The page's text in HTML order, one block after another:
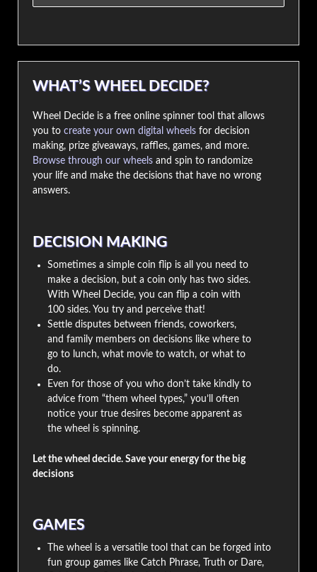
WHAT’S WHEEL DECIDE?
Wheel Decide is a free online spinner tool that allows
you to create your own digital wheels for decision
making, prize giveaways, raffles, games, and more.
Browse through our wheels and spin to randomize
your life and make the decisions that have no wrong
answers.
DECISION MAKING
Sometimes a simple coin flip is all you need to
make a decision, but a coin only has two sides.
With Wheel Decide, you can flip a coin with
100 sides. You try and perceive that!
Settle disputes between friends, coworkers,
and family members on decisions like where to
go to lunch, what movie to watch, or what to
do.
Even for those of you who don’t take kindly to
advice from “them wheel types,” you’ll often
notice your true desires become apparent as
the wheel is spinning.
Let the wheel decide. Save your energy for the big
decisions
GAMES
The wheel is a versatile tool that can be forged into
fun group games like Catch Phrase, Truth or Dare,